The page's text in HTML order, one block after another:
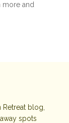
more and
blog,
spots